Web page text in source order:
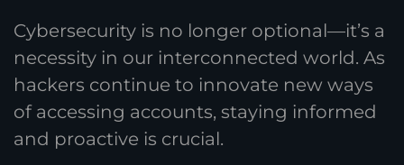
Cybersecurity is no longer optional—it’s a
necessity in our interconnected world. As
hackers continue to innovate new ways
of accessing accounts, staying informed
and proactive is crucial.